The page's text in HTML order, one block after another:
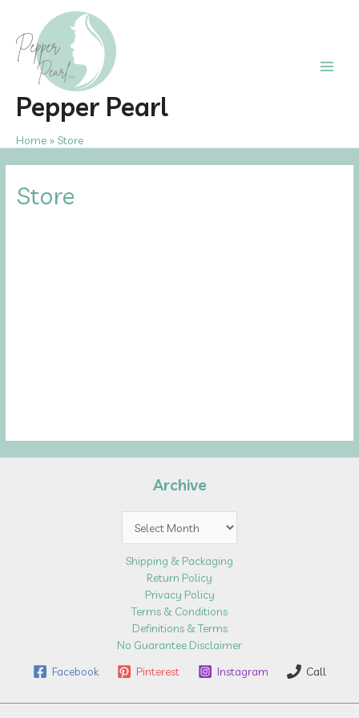
content
Pepper Pearl
Home Store
Store
Archive
Shipping & Packaging
Return Policy
Privacy Policy
Terms & Conditions
Definitions & Terms
No Guarantee Disclaimer
Facebook
Pinterest Instagram Call